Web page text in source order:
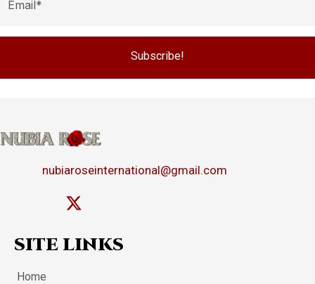
Subscribe!
nubiaroseinternational@gmail.com
SITE LINKS
Home